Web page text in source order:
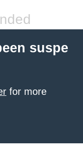
suspe
for more